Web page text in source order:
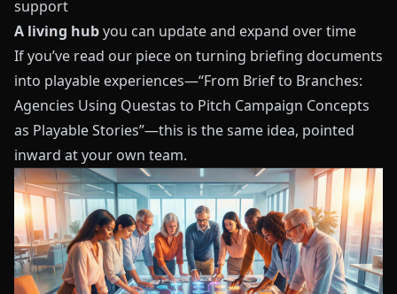
support
A living hubyou can update and expand over time
If you’ve read our piece on turning briefing documents
into playable experiences—“From Brief to Branches:
Agencies Using Questas to Pitch Campaign Concepts
as Playable Stories”—this is the same idea, pointed
inward at your own team.